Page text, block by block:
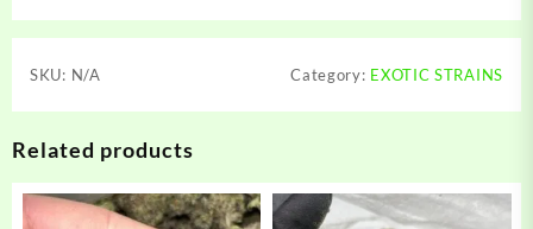
SKU: N/A Category: EXOTIC STRAINS
Related products